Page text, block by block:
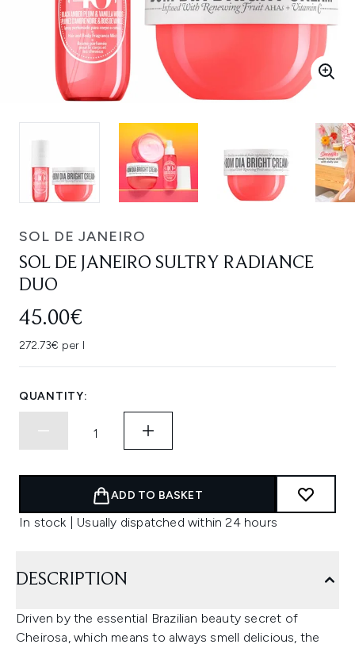
SOL DE JANEIRO
SOL DE JANEIRO SULTRY RADIANCE
DUO
45.00€
272.73€ per l
QUANTITY:
ADD TO BASKET
In stock | Usually dispatched within 24 hours
DESCRIPTION
Driven by the essential Brazilian beauty secret of
Cheirosa, which means to always smell delicious, the